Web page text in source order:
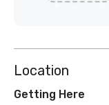
Location
Getting Here